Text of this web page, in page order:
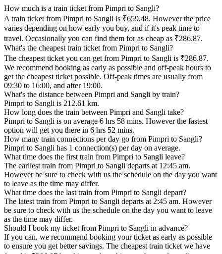
How much is a train ticket from Pimpri to Sangli?
A train ticket from Pimpri to Sangli is ₹659.48. However the price
varies depending on how early you buy, and if it's peak time to
travel. Occasionally you can find them for as cheap as ₹286.87.
What's the cheapest train ticket from Pimpri to Sangli?
The cheapest ticket you can get from Pimpri to Sangli is ₹286.87.
We recommend booking as early as possible and off-peak hours to
get the cheapest ticket possible. Off-peak times are usually from
09:30 to 16:00, and after 19:00.
What's the distance between Pimpri and Sangli by train?
Pimpri to Sangli is 212.61 km.
How long does the train between Pimpri and Sangli take?
Pimpri to Sangli is on average 6 hrs 58 mins. However the fastest
option will get you there in 6 hrs 52 mins.
How many train connections per day go from Pimpri to Sangli?
Pimpri to Sangli has 1 connection(s) per day on average.
What time does the first train from Pimpri to Sangli leave?
The earliest train from Pimpri to Sangli departs at 12:45 am.
However be sure to check with us the schedule on the day you want
to leave as the time may differ.
What time does the last train from Pimpri to Sangli depart?
The latest train from Pimpri to Sangli departs at 2:45 am. However
be sure to check with us the schedule on the day you want to leave
as the time may differ.
Should I book my ticket from Pimpri to Sangli in advance?
If you can, we recommend booking your ticket as early as possible
to ensure you get better savings. The cheapest train ticket we have